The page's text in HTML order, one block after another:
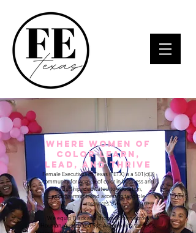
Where Women of
Color Learn,
Lead, and Thrive
Female Executives of Texas (FETX) is a 501(c)(3)
community for women of color in business and
leadership, dedicated to education,
empowerment, and access to tangible
resources.
We equip Black and Brown women across
Houston, Austin, and San Antonio with the tools,